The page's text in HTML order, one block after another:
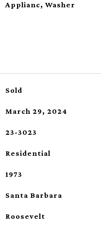
Applianc, Washer
Sold
March 29, 2024
23-3023
Residential
1973
Santa Barbara
Roosevelt